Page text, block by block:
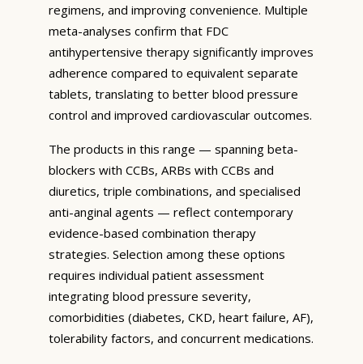
regimens, and improving convenience. Multiple
meta-analyses confirm that FDC
antihypertensive therapy significantly improves
adherence compared to equivalent separate
tablets, translating to better blood pressure
control and improved cardiovascular outcomes.
The products in this range — spanning beta-
blockers with CCBs, ARBs with CCBs and
diuretics, triple combinations, and specialised
anti-anginal agents — reflect contemporary
evidence-based combination therapy
strategies. Selection among these options
requires individual patient assessment
integrating blood pressure severity,
comorbidities (diabetes, CKD, heart failure, AF),
tolerability factors, and concurrent medications.